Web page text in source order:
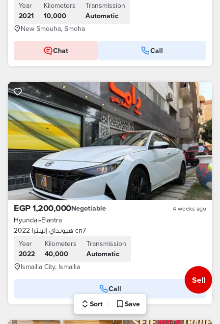
Year
2021
Kilometers
10,000
Transmission
Automatic
New Smouha, Smoha
Chat Call
EGP 1,200,000Negotiable 4 weeks ago
Hyundai•Elantra
هيونداي إلينترا 2022 cn7
Year
2022
Kilometers
40,000
Transmission
Automatic
Ismailia City, Ismailia
Call
Sell
Sort Save